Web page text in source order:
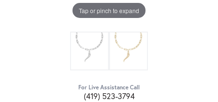
Tap or pinch to expand
For Live Assistance Call
(419) 523-3794